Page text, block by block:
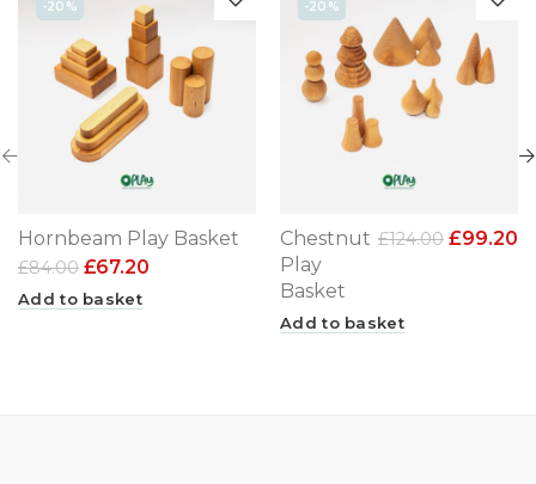
-20%
Hornbeam Play Basket
£84.00 £67.20
Add to basket
-20%
Chestnut
Play
Basket
£124.00 £99.20
Add to basket